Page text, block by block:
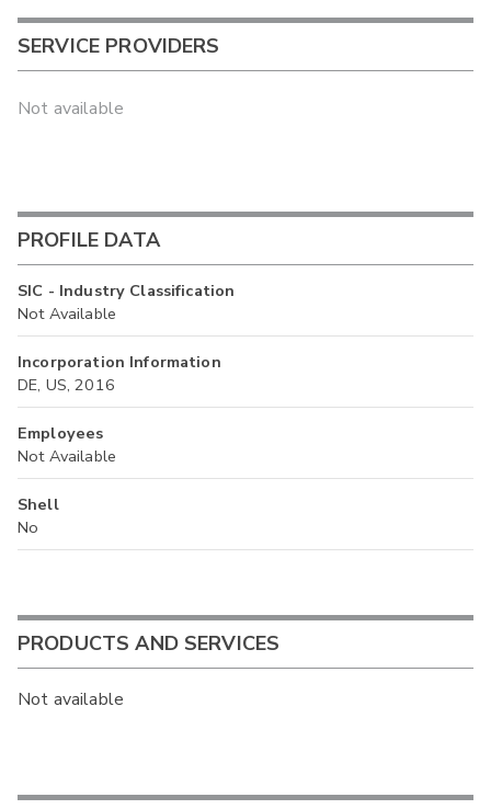
SERVICE PROVIDERS
Not available
PROFILE DATA
SIC - Industry Classification
Not Available
Incorporation Information
DE, US, 2016
Employees
Not Available
Shell
No
PRODUCTS AND SERVICES
Not available